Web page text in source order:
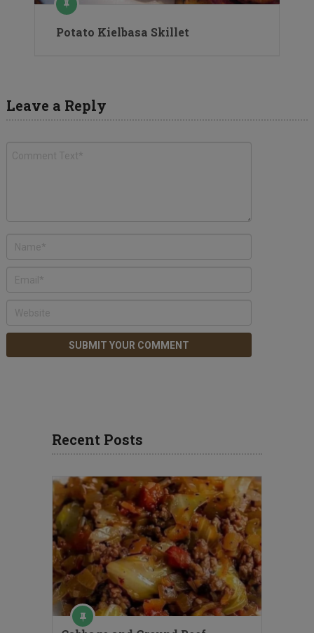
Potato Kielbasa Skillet
Leave a Reply
Recent Posts